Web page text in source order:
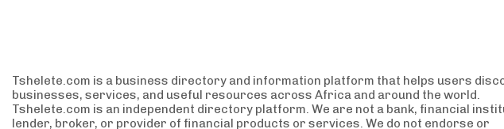
Tshelete.com is a business directory and information platform that helps users
businesses, services, and useful resources across Africa and around the world.
Tshelete.com is an independent directory platform. We are not a bank, financial
lender, broker, or provider of financial products or services. We do not endorse or